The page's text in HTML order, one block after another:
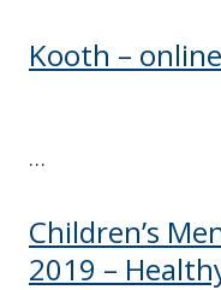
Kooth –
…
Children’s
2019 –